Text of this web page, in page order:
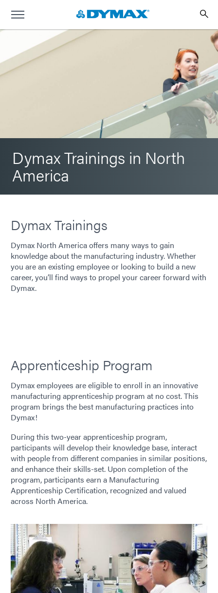
Dymax Trainings in North
America
Dymax Trainings
Dymax North America offers many ways to gain
knowledge about the manufacturing industry. Whether
you are an existing employee or looking to build a new
career, you’ll find ways to propel your career forward with
Dymax.
Apprenticeship Program
Dymax employees are eligible to enroll in an innovative
manufacturing apprenticeship program at no cost. This
program brings the best manufacturing practices into
Dymax!
During this two-year apprenticeship program,
participants will develop their knowledge base, interact
with people from different companies in similar positions,
and enhance their skills-set. Upon completion of the
program, participants earn a Manufacturing
Apprenticeship Certification, recognized and valued
across North America.